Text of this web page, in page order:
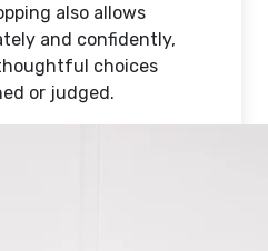
also allows
and confidently,
choices
or judged.